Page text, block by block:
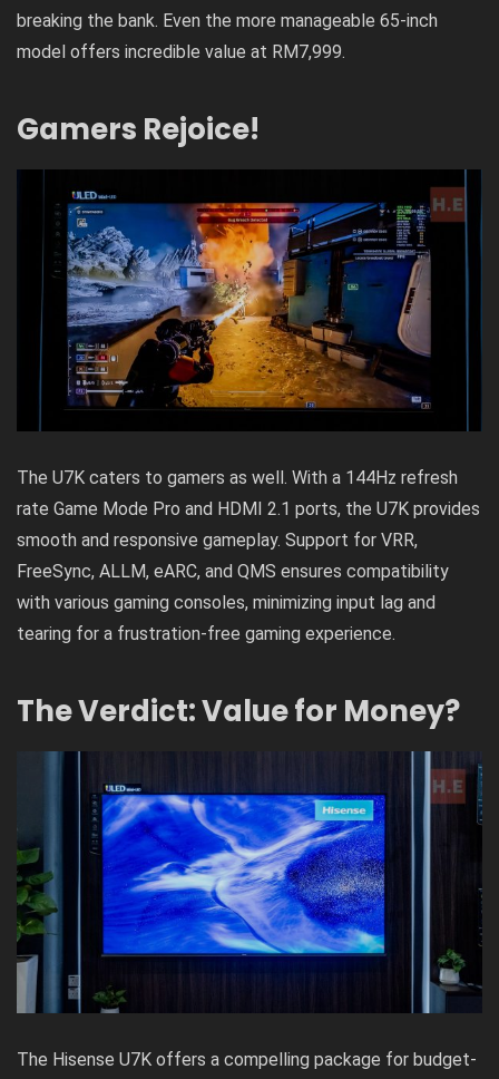
breaking the bank. Even the more manageable 65-inch
model offers incredible value at RM7,999.
Gamers Rejoice!
The U7K caters to gamers as well. With a 144Hz refresh
rate Game Mode Pro and HDMI 2.1 ports, the U7K provides
smooth and responsive gameplay. Support for VRR,
FreeSync, ALLM, eARC, and QMS ensures compatibility
with various gaming consoles, minimizing input lag and
tearing for a frustration-free gaming experience.
The Verdict: Value for Money?
The Hisense U7K offers a compelling package for budget-